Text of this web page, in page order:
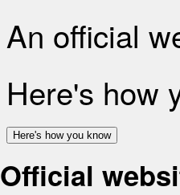
An official
Here's how
Here's how you know
Official